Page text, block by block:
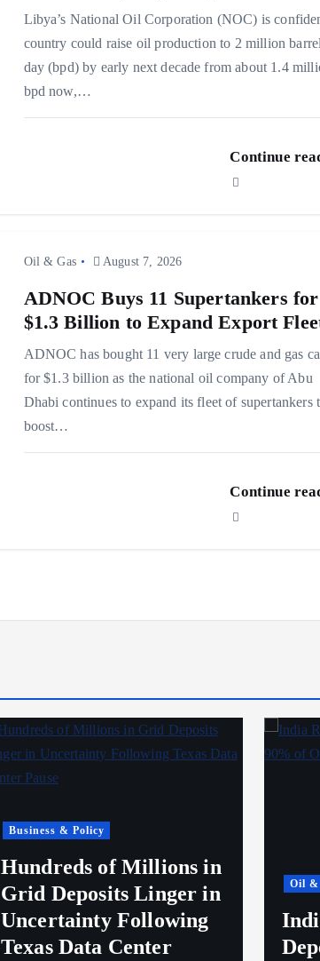
Libya’s National Oil Corporation (NOC) is
country could raise oil production to 2 million
day (bpd) by early next decade from about 1.4
bpd now,…
Continue
Oil & Gas August 7, 2026
ADNOC Buys 11 Supertankers for
$1.3 Billion to Expand Export
ADNOC has bought 11 very large crude and gas
for $1.3 billion as the national oil company of Abu
Dhabi continues to expand its fleet of supertankers
boost…
Continue
Business & Policy
Hundreds of Millions in
Grid Deposits Linger in
Uncertainty Following
Texas Data Center
Oil &